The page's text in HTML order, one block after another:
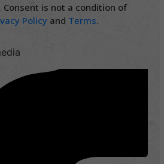
Consent is not a condition of
Policyand Terms.